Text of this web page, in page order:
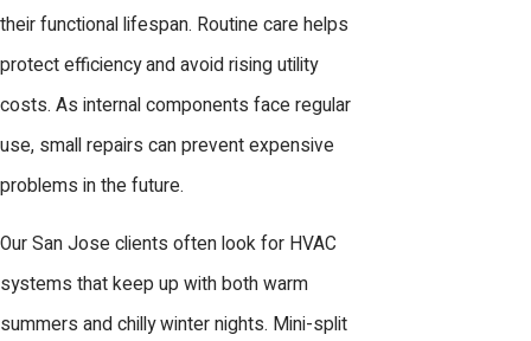
their functional lifespan. Routine care helps
protect efficiency and avoid rising utility
costs. As internal components face regular
use, small repairs can prevent expensive
problems in the future.
Our San Jose clients often look for HVAC
systems that keep up with both warm
summers and chilly winter nights. Mini-split